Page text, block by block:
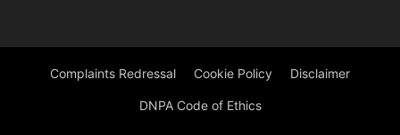
Complaints Redressal Cookie Policy Disclaimer
DNPA Code of Ethics